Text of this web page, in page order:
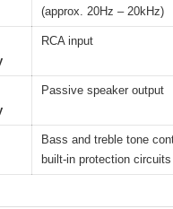
(approx. 20Hz – 20kHz)
RCA input
Passive speaker output
Bass and treble tone
built-in protection circuits